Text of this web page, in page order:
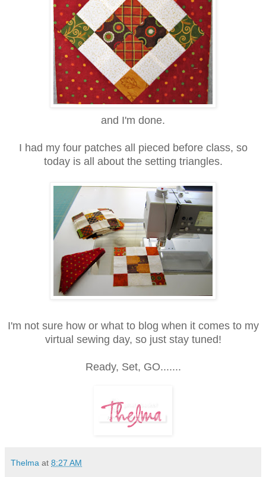
and I'm done.
I had my four patches all pieced before class, so
today is all about the setting triangles.
I'm not sure how or what to blog when it comes to my
virtual sewing day, so just stay tuned!
Ready, Set, GO.......
Thelma at 8:27 AM